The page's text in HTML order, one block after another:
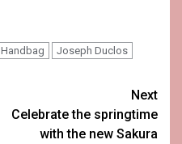
Handbag
Joseph Duclos
Next
Celebrate the springtime
with the new Sakura